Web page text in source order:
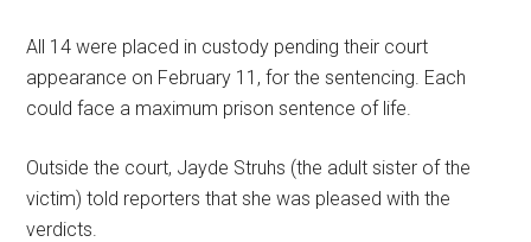
All 14 were placed in custody pending their court
appearance on February 11, for the sentencing. Each
could face a maximum prison sentence of life.
Outside the court, Jayde Struhs (the adult sister of the
victim) told reporters that she was pleased with the
verdicts.